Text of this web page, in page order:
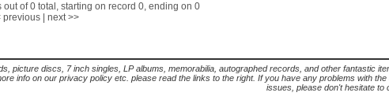
of 0 total, starting on record 0, ending on 0
previous| next >>
picture discs, 7 inch singles, LP albums, memorabilia, autographed records, and other fantastic
info on our privacy policy etc. please read the links to the right. If you have any problems with
issues, please don't hesitate to